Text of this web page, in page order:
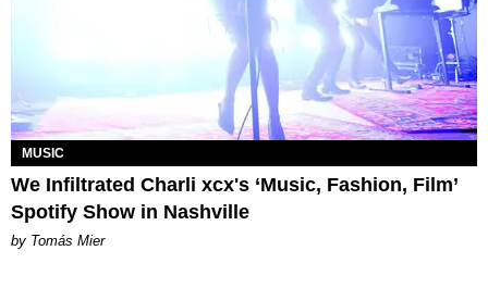
MUSIC
We Infiltrated Charli xcx's ‘Music, Fashion, Film’
Spotify Show in Nashville
by Tomás Mier